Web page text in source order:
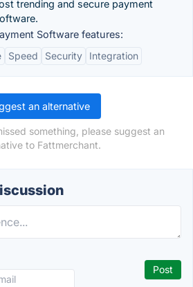
trending and secure payment
Software features:
Speed Security Integration
an alternative
something, please suggest an
to Fattmerchant.